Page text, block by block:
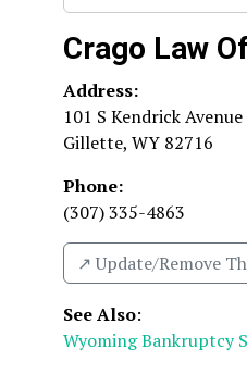
Crago Law
Address:
101 S Kendrick Avenue
Gillette, WY 82716
Phone:
(307) 335-4863
↗️ Update/Remove
See Also:
Wyoming Bankruptcy